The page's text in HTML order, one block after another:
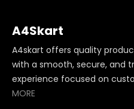
A4Skart
A4skart offers quality
with a smooth, secure, and
experience focused on
MORE